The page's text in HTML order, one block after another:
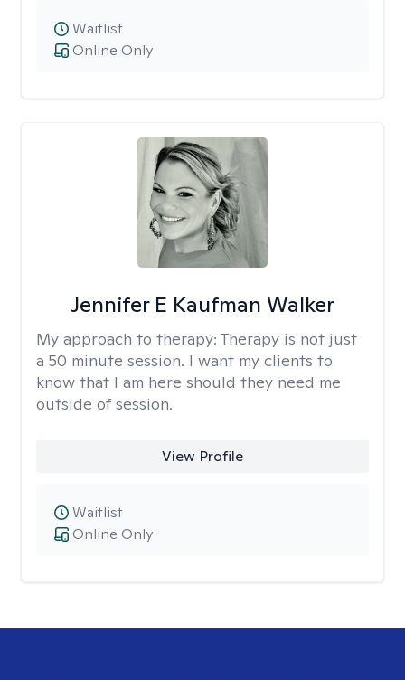
Online Only
Waitlist
Jennifer E Kaufman Walker
My approach to therapy: Therapy is not just
a 50 minute session. I want my clients to
know that I am here should they need me
outside of session.
View Profile
Online Only
Waitlist